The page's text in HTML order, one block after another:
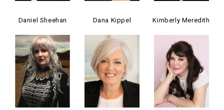
Daniel Sheehan Dana Kippel Kimberly Meredith